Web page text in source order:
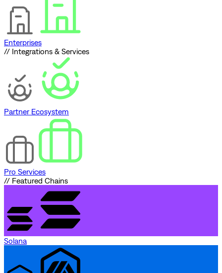
Enterprises
// Integrations & Services
Partner Ecosystem
Pro Services
// Featured Chains
Solana